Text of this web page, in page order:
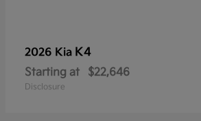
2026 Kia K4
Starting at $22,646
Disclosure